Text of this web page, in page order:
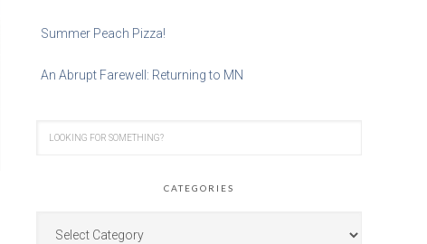
Summer Peach Pizza!
An Abrupt Farewell: Returning to MN
CATEGORIES